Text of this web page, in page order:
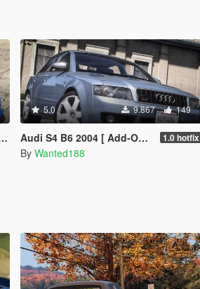
5.0 9.867 149
Audi S4 B6 2004 [ Add-On | Tuning | LODs | Template | VehFuncsV ] 1.0 hotfix
By Wanted188